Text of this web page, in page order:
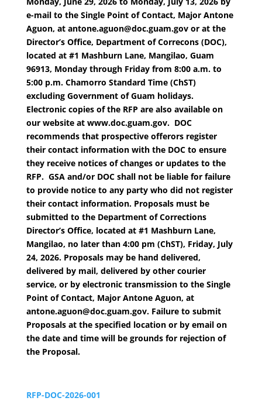
e-mail to the Single Point of Contact, Major Antone
Aguon, at antone.aguon@doc.guam.gov or at the
Director’s Office, Department of Correcons (DOC),
located at #1 Mashburn Lane, Mangilao, Guam
96913, Monday through Friday from 8:00 a.m. to
5:00 p.m. Chamorro Standard Time (ChST)
excluding Government of Guam holidays.
Electronic copies of the RFP are also available on
our website at www.doc.guam.gov. DOC
recommends that prospective offerors register
their contact information with the DOC to ensure
they receive notices of changes or updates to the
RFP. GSA and/or DOC shall not be liable for failure
to provide notice to any party who did not register
their contact information. Proposals must be
submitted to the Department of Corrections
Director’s Office, located at #1 Mashburn Lane,
Mangilao, no later than 4:00 pm (ChST), Friday, July
24, 2026. Proposals may be hand delivered,
delivered by mail, delivered by other courier
service, or by electronic transmission to the Single
Point of Contact, Major Antone Aguon, at
antone.aguon@doc.guam.gov. Failure to submit
Proposals at the specified location or by email on
the date and time will be grounds for rejection of
the Proposal.
RFP-DOC-2026-001